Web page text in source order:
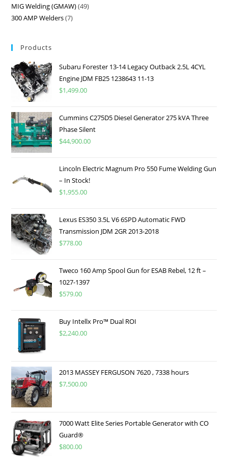
MIG Welding (GMAW) 49
300 AMP Welders 7
Products
Subaru Forester 13-14 Legacy Outback 2.5L 4CYL
Engine JDM FB25 1238643 11-13
$1,499.00
Cummins C275D5 Diesel Generator 275 kVA Three
Phase Silent
$44,900.00
Lincoln Electric Magnum Pro 550 Fume Welding Gun
– In Stock!
$1,955.00
Lexus ES350 3.5L V6 6SPD Automatic FWD
Transmission JDM 2GR 2013-2018
$778.00
Tweco 160 Amp Spool Gun for ESAB Rebel, 12 ft –
1027-1397
$579.00
Buy Intellx Pro™ Dual ROI
$2,240.00
2013 MASSEY FERGUSON 7620 , 7338 hours
$7,500.00
7000 Watt Elite Series Portable Generator with CO
Guard®
$800.00